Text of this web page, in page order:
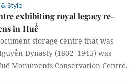
Style
exhibiting royal legacy re-
in Huế
storage centre that was
Dynasty (1802–1945) was
Monuments Conservation Centre.